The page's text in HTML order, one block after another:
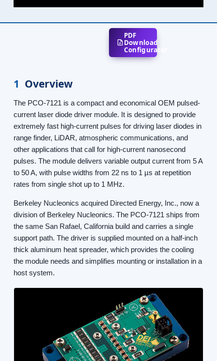
PDF
Download
Configurator
1 Overview
The PCO-7121 is a compact and economical OEM pulsed-
current laser diode driver module. It is designed to provide
extremely fast high-current pulses for driving laser diodes in
range finder, LiDAR, atmospheric communications, and
other applications that call for high-current nanosecond
pulses. The module delivers variable output current from 5 A
to 50 A, with pulse widths from 22 ns to 1 µs at repetition
rates from single shot up to 1 MHz.
Berkeley Nucleonics acquired Directed Energy, Inc., now a
division of Berkeley Nucleonics. The PCO-7121 ships from
the same San Rafael, California build and carries a single
support path. The driver is supplied mounted on a half-inch
thick aluminum heat spreader, which provides the cooling
the module needs and simplifies mounting or installation in a
host system.